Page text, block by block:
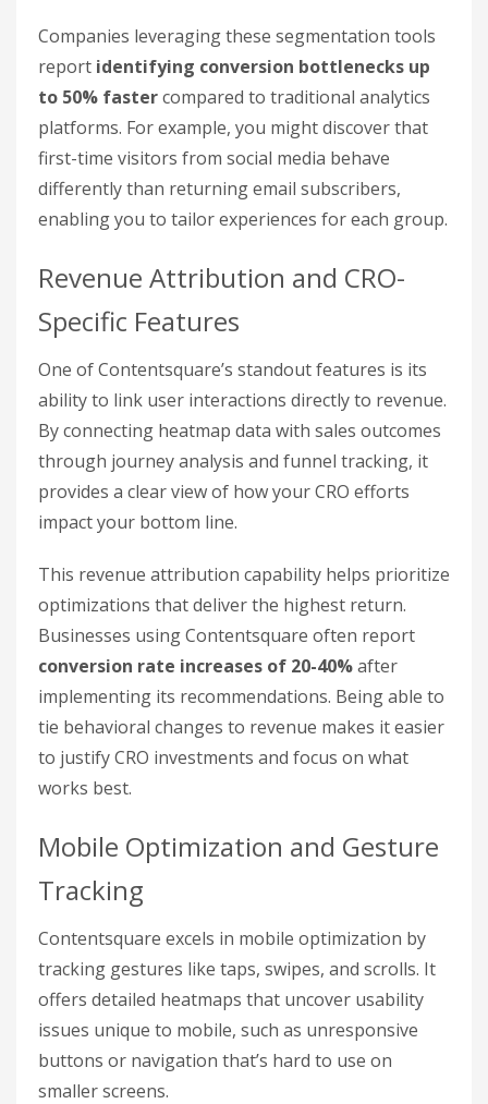
Companies leveraging these segmentation tools
report identifying conversion bottlenecks up
to 50% fastercompared to traditional analytics
platforms. For example, you might discover that
first-time visitors from social media behave
differently than returning email subscribers,
enabling you to tailor experiences for each group.
Revenue Attribution and CRO-
Specific Features
One of Contentsquare’s standout features is its
ability to link user interactions directly to revenue.
By connecting heatmap data with sales outcomes
through journey analysis and funnel tracking, it
provides a clear view of how your CRO efforts
impact your bottom line.
This revenue attribution capability helps prioritize
optimizations that deliver the highest return.
Businesses using Contentsquare often report
conversion rate increases of 20-40%after
implementing its recommendations. Being able to
tie behavioral changes to revenue makes it easier
to justify CRO investments and focus on what
works best.
Mobile Optimization and Gesture
Tracking
Contentsquare excels in mobile optimization by
tracking gestures like taps, swipes, and scrolls. It
offers detailed heatmaps that uncover usability
issues unique to mobile, such as unresponsive
buttons or navigation that’s hard to use on
smaller screens.